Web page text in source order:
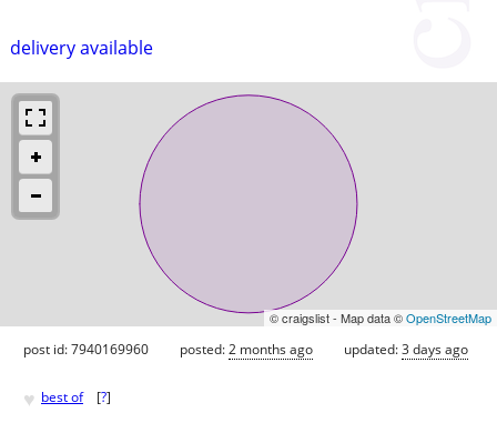
delivery available
© craigslist - Map data ©OpenStreetMap
post id: 7940169960 posted:2 months ago updated:3 days ago
♥ best of [?]